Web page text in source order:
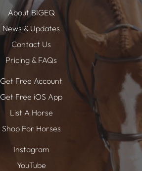
About BIGEQ
News & Updates
Contact Us
Pricing & FAQs
Get Free Account
Get Free iOS App
List A Horse
Shop For Horses
Instagram
YouTube